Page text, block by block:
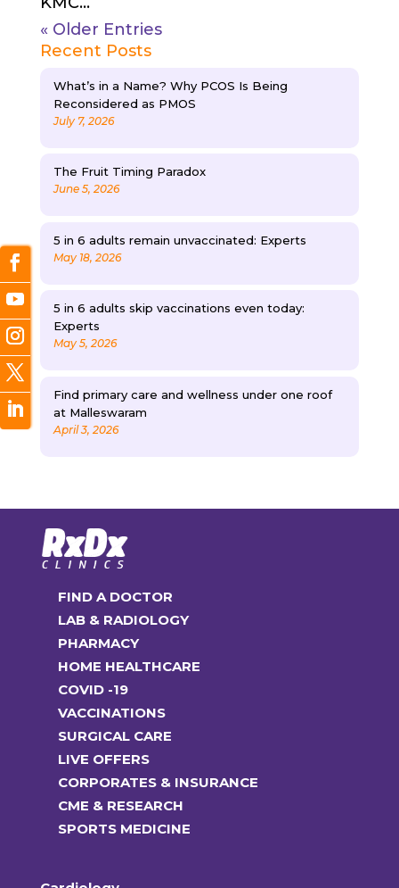
« Older Entries
Recent Posts
What’s in a Name? Why PCOS Is Being
Reconsidered as PMOS
July 7, 2026
The Fruit Timing Paradox
June 5, 2026
5 in 6 adults remain unvaccinated: Experts
May 18, 2026
5 in 6 adults skip vaccinations even today:
Experts
May 5, 2026
Find primary care and wellness under one roof
at Malleswaram
April 3, 2026
FIND A DOCTOR
LAB & RADIOLOGY
PHARMACY
HOME HEALTHCARE
COVID -19
VACCINATIONS
SURGICAL CARE
LIVE OFFERS
CORPORATES & INSURANCE
CME & RESEARCH
SPORTS MEDICINE